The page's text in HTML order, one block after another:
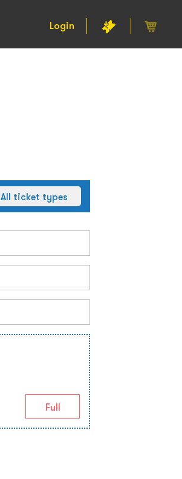
Login
All ticket types
Full